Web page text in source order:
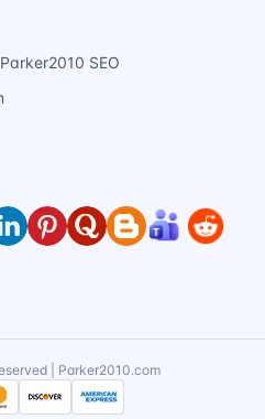
SEO
| Parker2010.com